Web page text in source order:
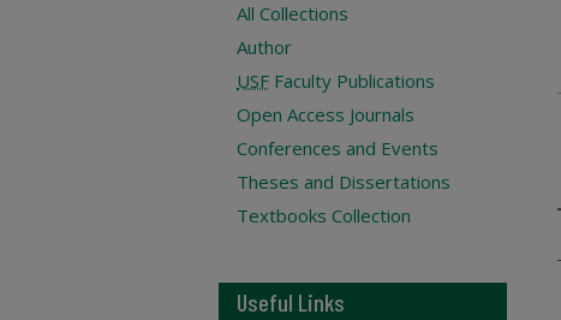
All Collections
Author
USF Faculty Publications
Open Access Journals
Conferences and Events
Theses and Dissertations
Textbooks Collection
Useful Links